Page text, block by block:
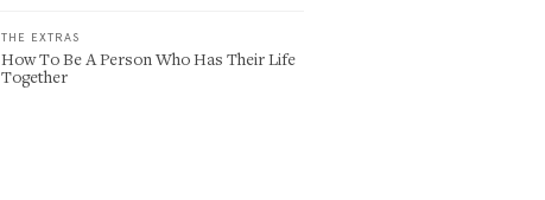
THE EXTRAS
How To Be A Person Who Has Their Life
Together